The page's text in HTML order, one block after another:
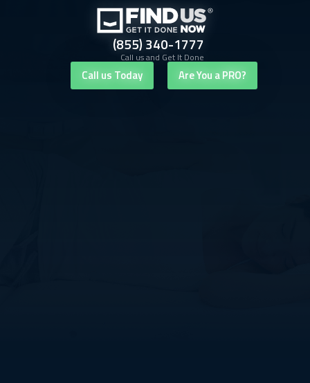
(855) 340-1777
Call us and Get It Done
Call us Today Are You a PRO?